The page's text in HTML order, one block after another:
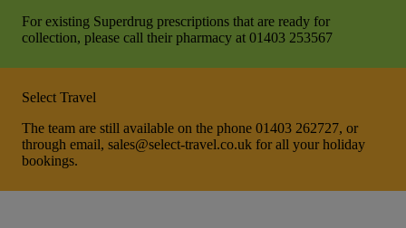
For existing Superdrug prescriptions that are ready for
collection, please call their pharmacy at 01403 253567
Select Travel
The team are still available on the phone 01403 262727, or
through email, sales@select-travel.co.uk for all your holiday
bookings.